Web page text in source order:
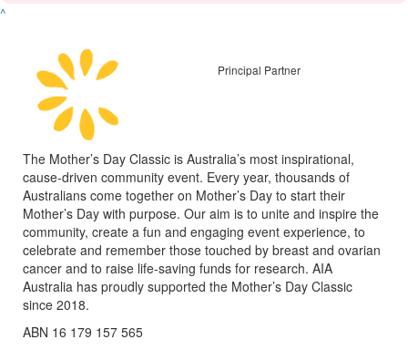
^
Principal Partner
The Mother’s Day Classic is Australia’s most inspirational,
cause-driven community event. Every year, thousands of
Australians come together on Mother’s Day to start their
Mother’s Day with purpose. Our aim is to unite and inspire the
community, create a fun and engaging event experience, to
celebrate and remember those touched by breast and ovarian
cancer and to raise life-saving funds for research. AIA
Australia has proudly supported the Mother’s Day Classic
since 2018.
ABN 16 179 157 565